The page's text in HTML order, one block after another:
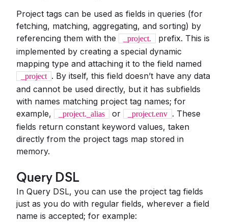
Project tags can be used as fields in queries (for
fetching, matching, aggregating, and sorting) by
referencing them with the
_project.
prefix. This is
implemented by creating a special dynamic
mapping type and attaching it to the field named
_project . By itself, this field doesn’t have any data
and cannot be used directly, but it has subfields
with names matching project tag names; for
example,
_project._alias or _project.env . These
fields return constant keyword values, taken
directly from the project tags map stored in
memory.
Query DSL
In Query DSL, you can use the project tag fields
just as you do with regular fields, wherever a field
name is accepted; for example: